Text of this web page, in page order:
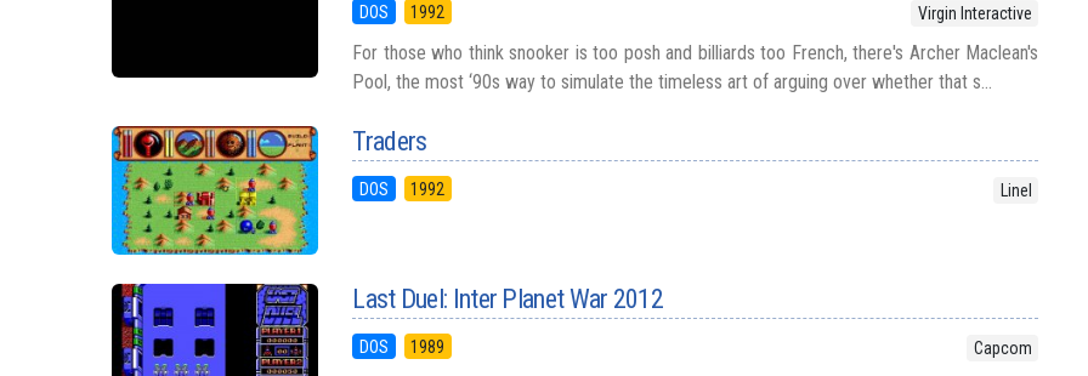
DOS 1992 Virgin Interactive
For those who think snooker is too posh and billiards too French, there's Archer Maclean's
Pool, the most ‘90s way to simulate the timeless art of arguing over whether that s...
Traders
DOS 1992 Linel
Last Duel: Inter Planet War 2012
DOS 1989 Capcom